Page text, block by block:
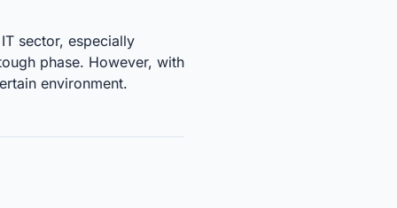
sector, especially
phase. However, with
environment.